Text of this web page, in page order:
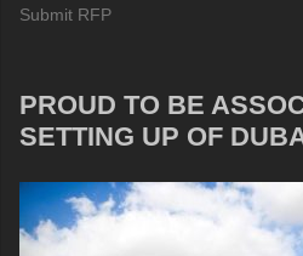
Submit RFP
PROUD TO BE
SETTING UP OF